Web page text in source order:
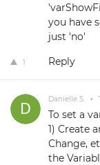
you have
just 'no'
1 Reply
Danielle S. •
To set a
1) Create
Change,
the